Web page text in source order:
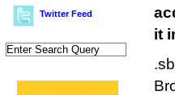
Twitter Feed
it